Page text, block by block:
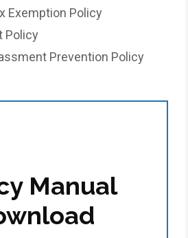
Exemption Policy
Policy
Prevention Policy
Manual